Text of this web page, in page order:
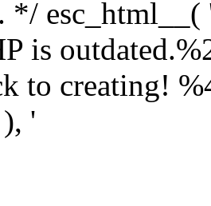
*/ esc_html__(
is
to creating!
'